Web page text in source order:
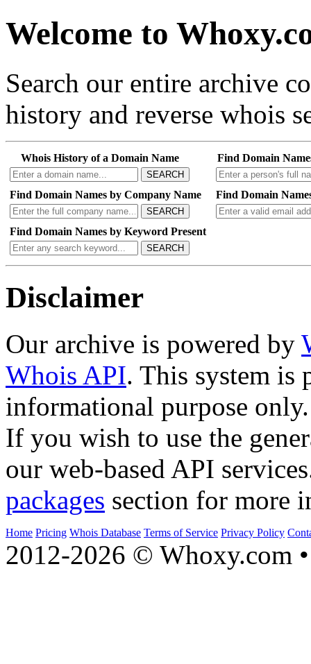
Welcome to
Search our entire archive
history and reverse whois
Whois History of a Domain Name
SEARCH
Find Domain
Find Domain Names by Company Name
SEARCH
Find Domain
Find Domain Names by Keyword Present
SEARCH
Disclaimer
Our archive is powered by
Whois API. This system is
informational purpose only.
If you wish to use the
our web-based API
packages section for more
Home Pricing Whois Database Terms of Service Privacy Policy
2012-2026 © Whoxy.com